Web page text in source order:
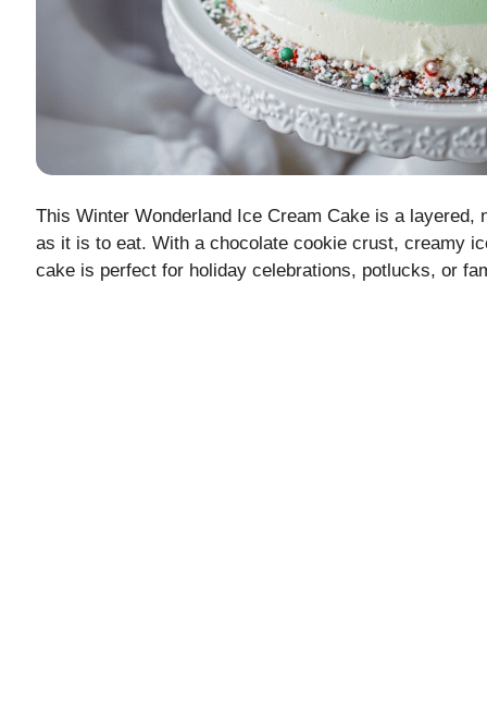
This Winter Wonderland Ice Cream Cake is a layered,
as it is to eat. With a chocolate cookie crust, creamy
cake is perfect for holiday celebrations, potlucks, or